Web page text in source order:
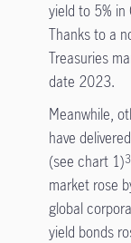
yield to 5%
Thanks to a
Treasuries
date 2023.
Meanwhile,
have
(see chart 1)3
market rose
global
yield bonds